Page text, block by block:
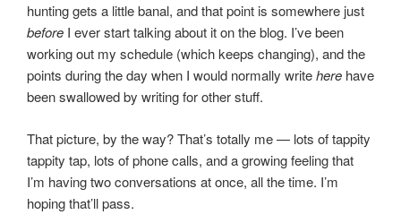
hunting gets a little banal, and that point is somewhere just
before I ever start talking about it on the blog. I’ve been
working out my schedule (which keeps changing), and the
points during the day when I would normally writehere have
been swallowed by writing for other stuff.
That picture, by the way? That’s totally me — lots of tappity
tappity tap, lots of phone calls, and a growing feeling that
I’m having two conversations at once, all the time. I’m
hoping that’ll pass.